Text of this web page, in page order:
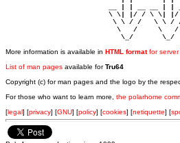
\ \| |/ / \ \|
\ \ / /   \ \
\   /     \
\_/       \_/
More information is available in HTML formatfor server
List of man pages available forTru64
Copyright (c) for man pages and the logo by the
For those who want to learn more, the polarhome
[legal] [privacy] [GNU] [policy] [cookies] [netiquette] [